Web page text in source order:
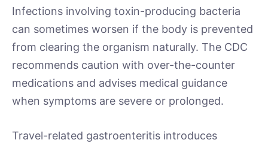
Infections involving toxin-producing bacteria
can sometimes worsen if the body is prevented
from clearing the organism naturally. The CDC
recommends caution with over-the-counter
medications and advises medical guidance
when symptoms are severe or prolonged.
Travel-related gastroenteritis introduces